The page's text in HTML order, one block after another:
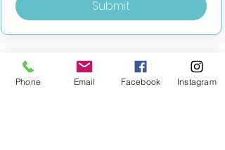
Submit
Phone Email Facebook Instagram